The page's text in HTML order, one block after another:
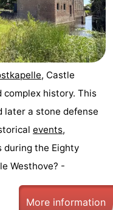
, Castle
complex history. This
later a stone defense
events,
during the Eighty
Westhove? -
More information